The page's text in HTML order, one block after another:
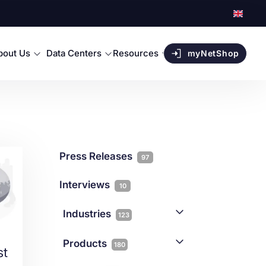
Us Data Centers Resources myNetShop
Press Releases 97
Interviews 10
Industries 123
Products 180